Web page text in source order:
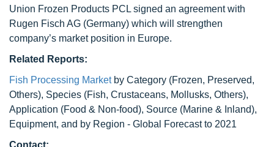
Union Frozen Products PCL signed an agreement with
Rugen Fisch AG (Germany) which will strengthen
company’s market position in Europe.
Related Reports:
Fish Processing Marketby Category (Frozen, Preserved,
Others), Species (Fish, Crustaceans, Mollusks, Others),
Application (Food & Non-food), Source (Marine & Inland),
Equipment, and by Region - Global Forecast to 2021
Contact: